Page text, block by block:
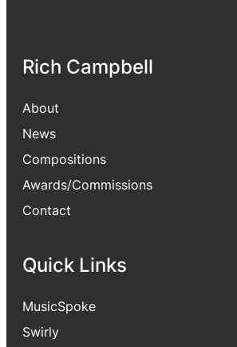
Rich Campbell
About
News
Compositions
Awards/Commissions
Contact
Quick Links
MusicSpoke
Swirly